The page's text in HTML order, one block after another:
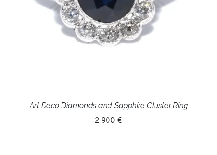
Art Deco Diamonds and Sapphire Cluster Ring
2 900 €